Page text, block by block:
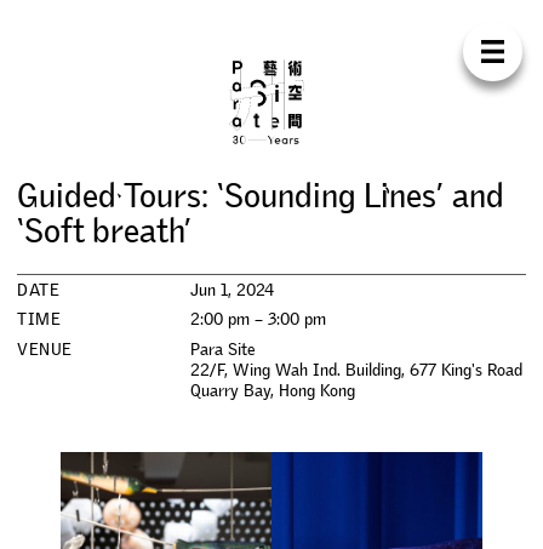
Para
UT SUP
XHIBIT IONS
PROGRAMMES
ON
RE SID ENCY
WORKS
Guided Tours: ‘Sounding Lines’ and
‘Soft breath’
DATE
Jun 1, 2024
TIME
2:00 pm – 3:00 pm
VENUE
Para Site
22/F, Wing Wah Ind. Building, 677 King's Road
Quarry Bay, Hong Kong